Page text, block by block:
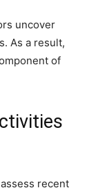
uncover
As a result,
of
recent